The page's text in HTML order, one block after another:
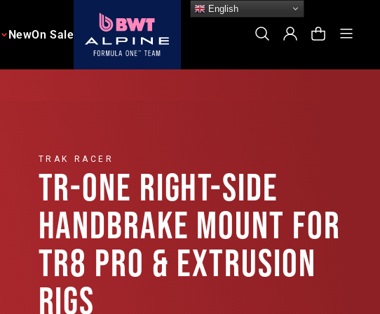
NewOn Sale Search Log In Cart
TRAK RACER
TR-ONE RIGHT-SIDE
HANDBRAKE MOUNT FOR
TR8 PRO & EXTRUSION
RIGS
English